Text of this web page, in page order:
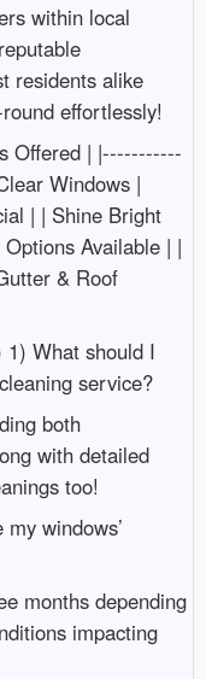
within local
residents alike
effortlessly!
Offered | |-----------
Windows |
| | Shine Bright
Available | |
& Roof
1) What should I
service?
both
with detailed
too!
windows’
months depending
impacting